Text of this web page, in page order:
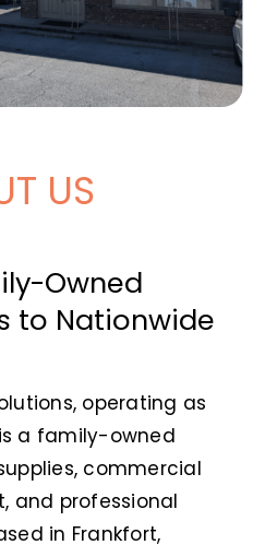
US
Owned
to Nationwide
operating as
a family-owned
commercial
and professional
in Frankfort,